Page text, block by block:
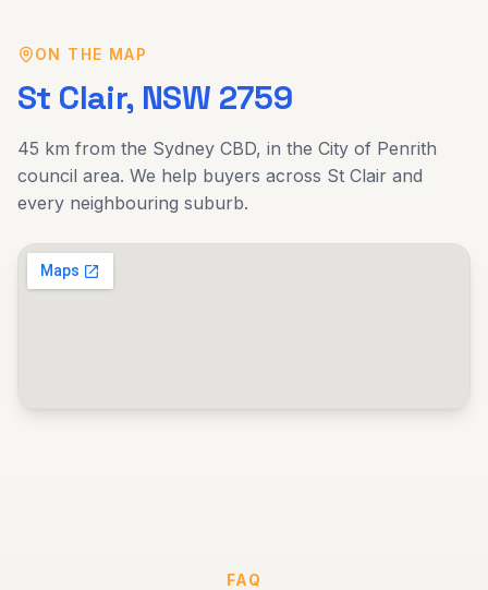
ON THE MAP
St Clair, NSW 2759
45 km from the Sydney CBD, in the City of Penrith
council area. We help buyers across St Clair and
every neighbouring suburb.
FAQ